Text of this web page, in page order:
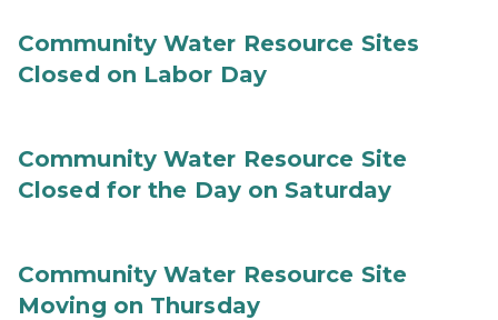
Community Water Resource Sites
Closed on Labor Day
Community Water Resource Site
Closed for the Day on Saturday
Community Water Resource Site
Moving on Thursday